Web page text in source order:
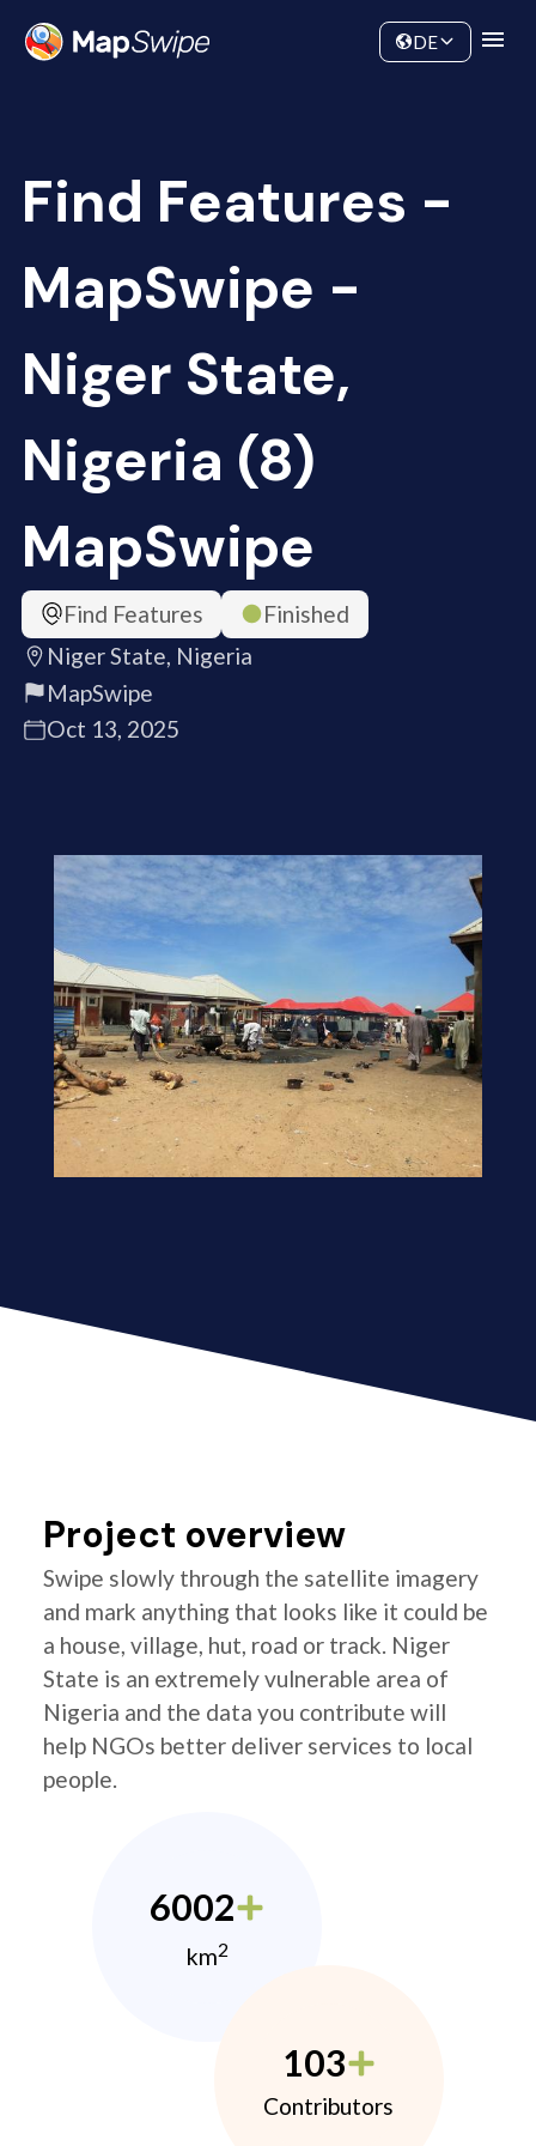
Community
DE
Find Features -
MapSwipe -
Niger State,
Nigeria (8)
MapSwipe
Find Features
Finished
Niger State, Nigeria
MapSwipe
Oct 13, 2025
Project overview
Swipe slowly through the satellite imagery
and mark anything that looks like it could be
a house, village, hut, road or track. Niger
State is an extremely vulnerable area of
Nigeria and the data you contribute will
help NGOs better deliver services to local
people.
6002
km2
103
Contributors